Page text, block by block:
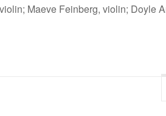
Maeve Feinberg, violin; Doyle